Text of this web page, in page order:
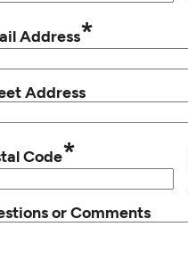
Address*
Address
Code*
or Comments